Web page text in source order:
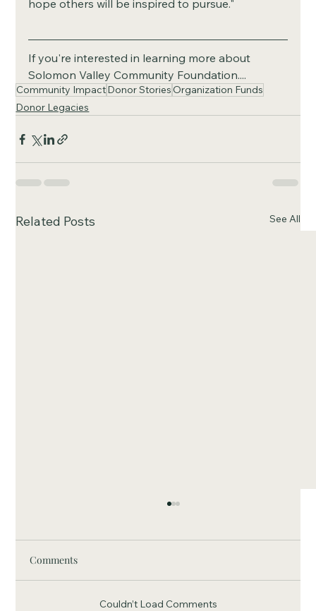
hope others will be inspired to pursue."
If you're interested in learning more about
Solomon Valley Community Foundation....
Community ImpactDonor Stories Organization Funds
Donor Legacies
Related Posts See All
Comments
Couldn’t Load Comments